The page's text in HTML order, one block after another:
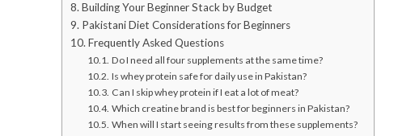
Building Your Beginner Stack by Budget
Pakistani Diet Considerations for Beginners
Frequently Asked Questions
Do I need all four supplements at the same time?
Is whey protein safe for daily use in Pakistan?
Can I skip whey protein if I eat a lot of meat?
Which creatine brand is best for beginners in Pakistan?
When will I start seeing results from these supplements?